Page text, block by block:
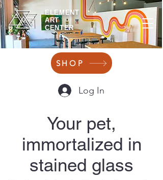
ELEMENT
ART
CENTER
Log In
SHOP
Your pet,
immortalized in
stained glass